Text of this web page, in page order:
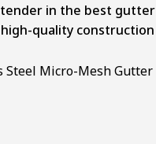
in the best gutter
quality construction